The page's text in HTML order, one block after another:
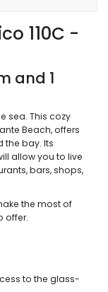
110C -
and 1
sea. This cozy
Beach, offers
the bay. Its
allow you to live
bars, shops,
the most of
offer.
to the glass-